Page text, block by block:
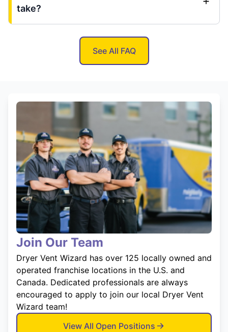
take?
See All FAQ
Join Our Team
Dryer Vent Wizard has over 125 locally owned and
operated franchise locations in the U.S. and
Canada. Dedicated professionals are always
encouraged to apply to join our local Dryer Vent
Wizard team!
View All Open Positions